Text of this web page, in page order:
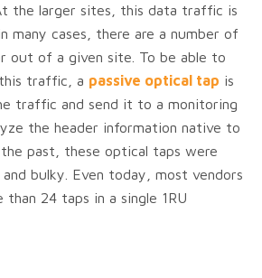
the larger sites, this data traffic is
many cases, there are a number of
out of a given site. To be able to
traffic, a passive optical tap is
traffic and send it to a monitoring
the header information native to
past, these optical taps were
bulky. Even today, most vendors
24 taps in a single 1RU